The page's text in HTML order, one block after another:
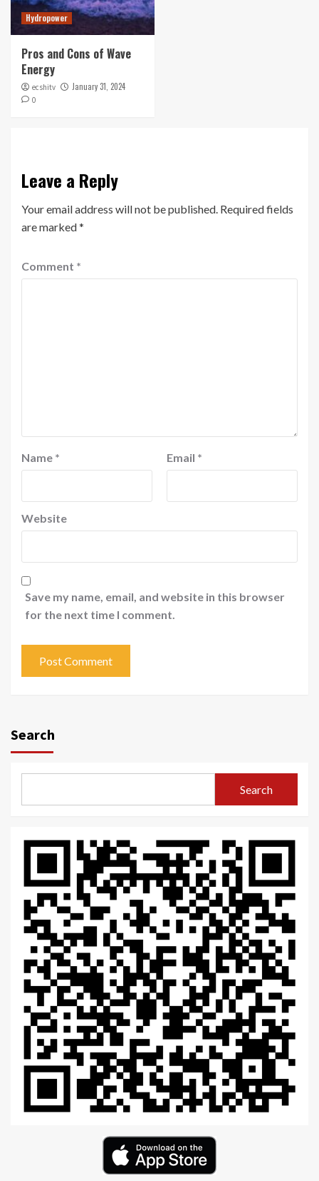
Hydropower
Pros and Cons of Wave
Energy
ecshitv January 31, 2024
0
Leave a Reply
Your email address will not be published. Required fields
are marked*
Comment *
Name * Email *
Website
Save my name, email, and website in this browser
for the next time I comment.
Search
Search